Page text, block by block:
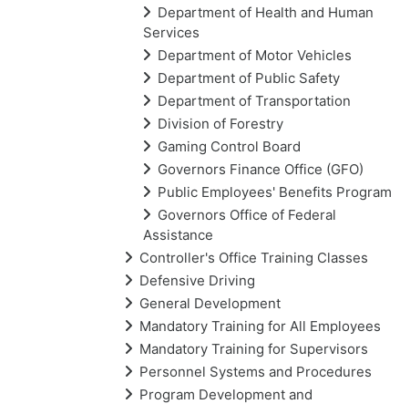
Department of Health and Human
Services
Department of Motor Vehicles
Department of Public Safety
Department of Transportation
Division of Forestry
Gaming Control Board
Governors Finance Office (GFO)
Public Employees' Benefits Program
Governors Office of Federal
Assistance
Controller's Office Training Classes
Defensive Driving
General Development
Mandatory Training for All Employees
Mandatory Training for Supervisors
Personnel Systems and Procedures
Program Development and